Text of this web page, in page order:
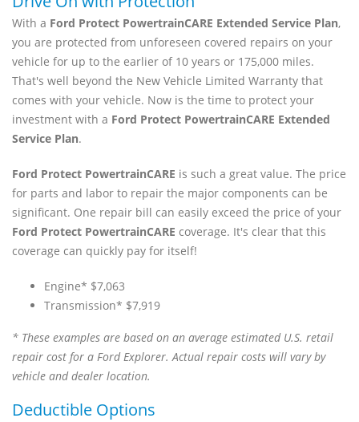
With a Ford Protect PowertrainCARE Extended Service Plan,
you are protected from unforeseen covered repairs on your
vehicle for up to the earlier of 10 years or 175,000 miles.
That's well beyond the New Vehicle Limited Warranty that
comes with your vehicle. Now is the time to protect your
investment with a Ford Protect PowertrainCARE Extended
Service Plan.
Ford Protect PowertrainCARE is such a great value. The price
for parts and labor to repair the major components can be
significant. One repair bill can easily exceed the price of your
Ford Protect PowertrainCARE coverage. It's clear that this
coverage can quickly pay for itself!
Engine* $7,063
Transmission* $7,919
* These examples are based on an average estimated U.S. retail
repair cost for a Ford Explorer. Actual repair costs will vary by
vehicle and dealer location.
Deductible Options